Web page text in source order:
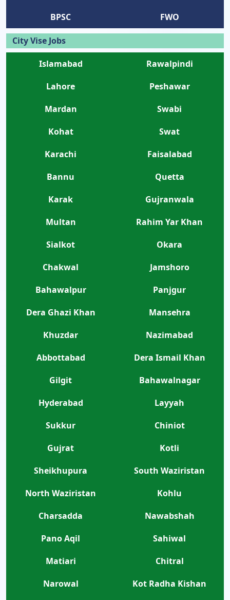
BPSC
FWO
City Vise Jobs
Islamabad
Rawalpindi
Lahore
Peshawar
Mardan
Swabi
Kohat
Swat
Karachi
Faisalabad
Bannu
Quetta
Karak
Gujranwala
Multan
Rahim Yar Khan
Sialkot
Okara
Chakwal
Jamshoro
Bahawalpur
Panjgur
Dera Ghazi Khan
Mansehra
Khuzdar
Nazimabad
Abbottabad
Dera Ismail Khan
Gilgit
Bahawalnagar
Hyderabad
Layyah
Sukkur
Chiniot
Gujrat
Kotli
Sheikhupura
South Waziristan
North Waziristan
Kohlu
Charsadda
Nawabshah
Pano Aqil
Sahiwal
Matiari
Chitral
Narowal
Kot Radha Kishan